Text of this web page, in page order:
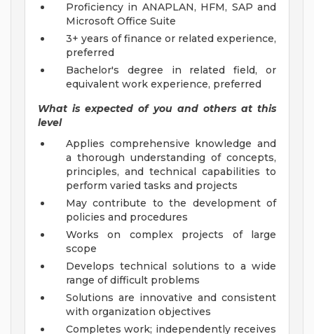
Proficiency in ANAPLAN, HFM, SAP and
Microsoft Office Suite
3+ years of finance or related experience,
preferred
Bachelor's degree in related field, or
equivalent work experience, preferred
What is expected of you and others at this
level
Applies comprehensive knowledge and
a thorough understanding of concepts,
principles, and technical capabilities to
perform varied tasks and projects
May contribute to the development of
policies and procedures
Works on complex projects of large
scope
Develops technical solutions to a wide
range of difficult problems
Solutions are innovative and consistent
with organization objectives
Completes work; independently receives